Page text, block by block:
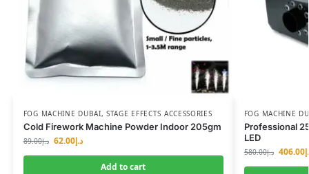
FOG MACHINE DUBAI,STAGE EFFECTS ACCESSORIES
Cold Firework Machine Powder Indoor 205gm
د.إ89.00 د.إ62.00
Add to cart
FOG MACHINE
Professional
LED
د.إ580.00 406.00